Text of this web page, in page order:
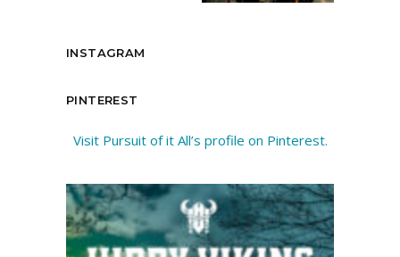
INSTAGRAM
PINTEREST
Visit Pursuit of it All’s profile on Pinterest.